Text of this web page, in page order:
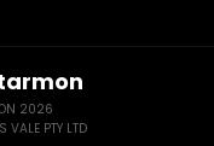
2026
VALE PTY LTD